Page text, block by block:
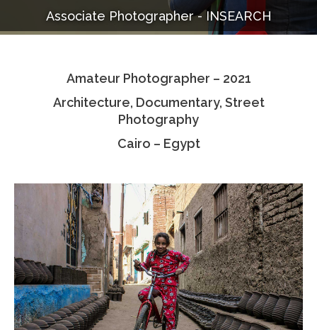
Photo Albums
Associate Photographers
Associate Photographer - INSEARCH
Amateur Photographer – 2021
Architecture, Documentary, Street
Photography
Cairo – Egypt